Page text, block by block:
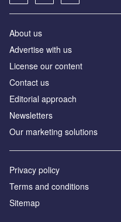
About us
Advertise with us
License our content
Contact us
Editorial approach
Newsletters
Our marketing solutions
Privacy policy
Terms and conditions
Sitemap